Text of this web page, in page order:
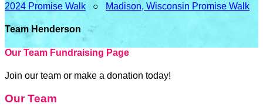
2024 Promise Walk ○ Madison, Wisconsin Promise Walk
Team Henderson
Our Team Fundraising Page
Join our team or make a donation today!
Our Team